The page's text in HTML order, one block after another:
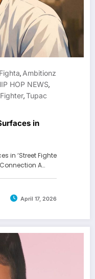
, Ambitionz
HOP NEWS,
,Tupac
in
in ‘Street Fighte
A…
April 17, 2026